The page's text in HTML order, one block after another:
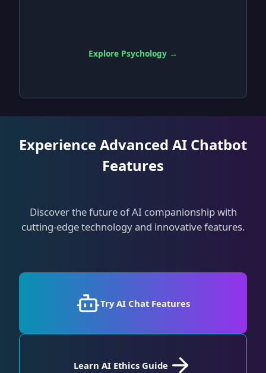
Explore Psychology →
Experience Advanced AI Chatbot
Features
Discover the future of AI companionship with
cutting-edge technology and innovative features.
Try AI Chat Features
Learn AI Ethics Guide